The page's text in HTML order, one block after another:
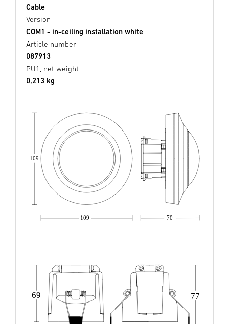
Cable
Version
COM1 - in-ceiling installation white
Article number
087913
PU1, net weight
0,213 kg
70
109
109
69 77